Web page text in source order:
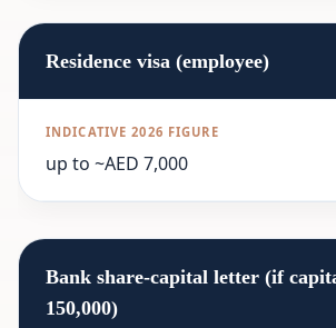
Residence visa (employee)
up to ~AED 7,000
Bank share-capital letter (if
150,000)